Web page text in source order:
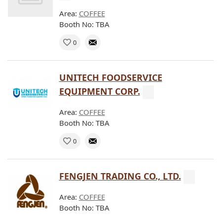
Area: COFFEE
Booth No: TBA
0
UNITECH FOODSERVICE
EQUIPMENT CORP.
Area: COFFEE
Booth No: TBA
0
FENGJEN TRADING CO., LTD.
Area: COFFEE
Booth No: TBA